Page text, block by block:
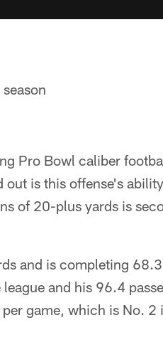
Pro Bowl caliber
is this offense's
of 20-plus yards is
and is completing
and his 96.4
game, which is No. 2